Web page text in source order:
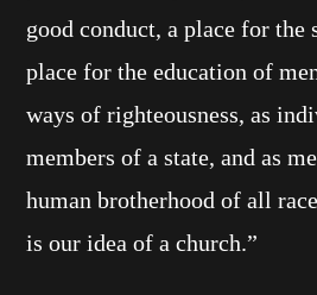
good conduct, a place for the
place for the education of
ways of righteousness, as
members of a state, and as
human brotherhood of all
is our idea of a church.”